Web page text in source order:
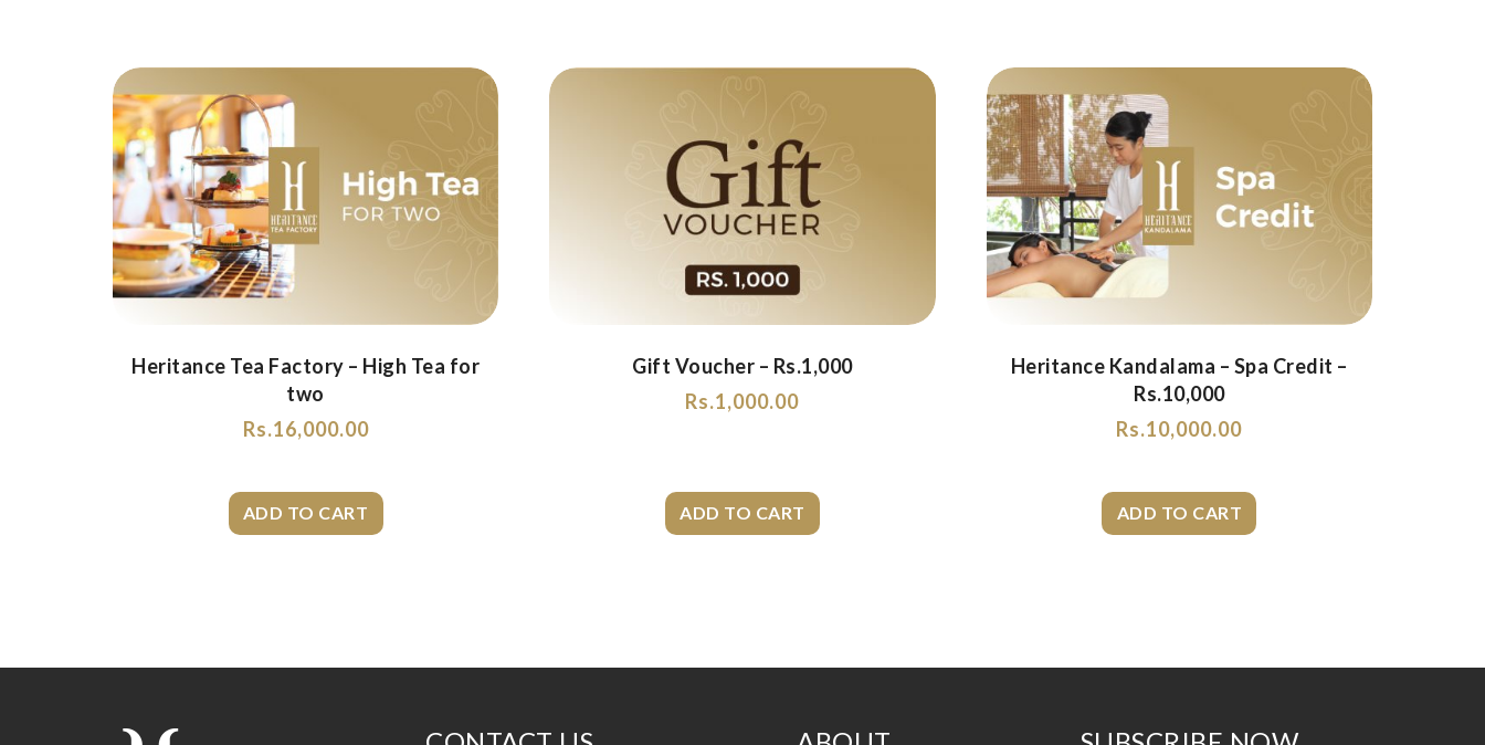
Heritance Tea Factory – High Tea for
two
Rs.16,000.00
Gift Voucher – Rs.1,000
Rs.1,000.00
Heritance Kandalama – Spa Credit –
Rs.10,000
Rs.10,000.00